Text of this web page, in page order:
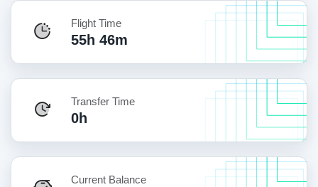
Flight Time
55h 46m
Transfer Time
0h
Current Balance